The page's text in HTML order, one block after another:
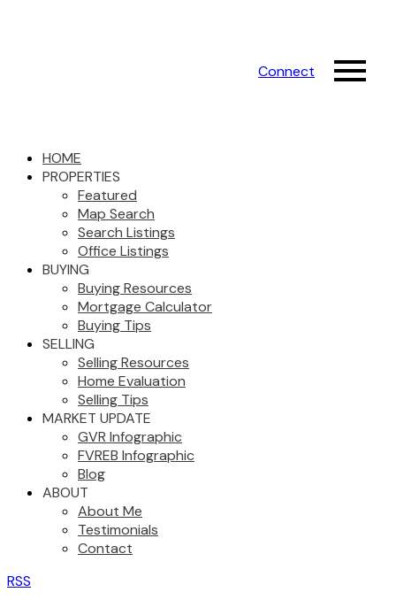
Connect
HOME
PROPERTIES
Featured
Map Search
Search Listings
Office Listings
BUYING
Buying Resources
Mortgage Calculator
Buying Tips
SELLING
Selling Resources
Home Evaluation
Selling Tips
MARKET UPDATE
GVR Infographic
FVREB Infographic
Blog
ABOUT
About Me
Testimonials
Contact
RSS